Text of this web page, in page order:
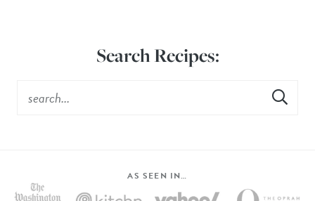
Search Recipes:
AS SEEN IN…